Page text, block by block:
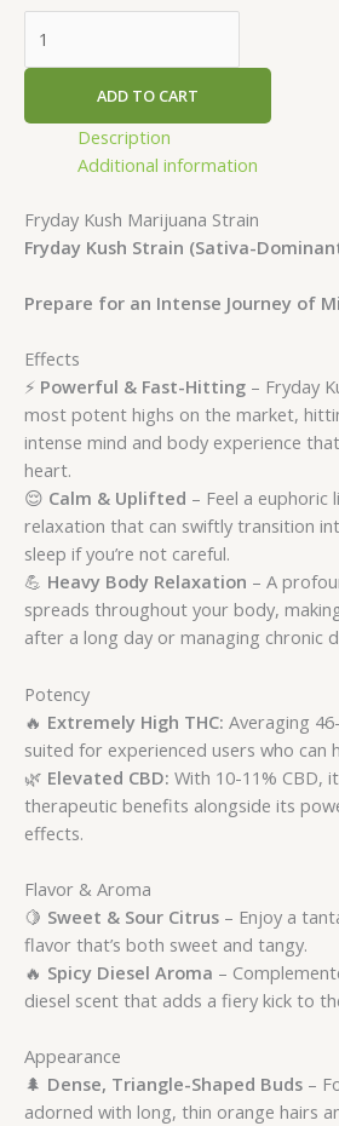
ADD TO CART
Description
Additional information
Fryday Kush Marijuana Strain
Fryday Kush Strain (Sativa-
Prepare for an Intense Journey of
Effects
⚡ Powerful & Fast-Hitting – Fryday
most potent highs on the market,
intense mind and body experience
heart.
😌 Calm & Uplifted – Feel a
relaxation that can swiftly transition
sleep if you’re not careful.
💪 Heavy Body Relaxation – A
spreads throughout your body,
after a long day or managing chronic
Potency
🔥 Extremely High THC: Averaging
suited for experienced users who can
🌿 Elevated CBD: With 10-11% CBD,
therapeutic benefits alongside its
effects.
Flavor & Aroma
🍋 Sweet & Sour Citrus – Enjoy a
flavor that’s both sweet and tangy.
🔥 Spicy Diesel Aroma –
diesel scent that adds a fiery kick to
Appearance
🌲 Dense, Triangle-Shaped Buds –
adorned with long, thin orange hairs